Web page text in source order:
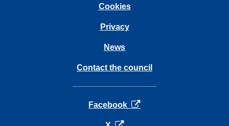
Cookies
Privacy
News
Contact the council
Facebook opens in a new tab